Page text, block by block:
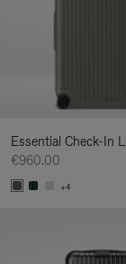
Essential Check-In L
€960.00
+4